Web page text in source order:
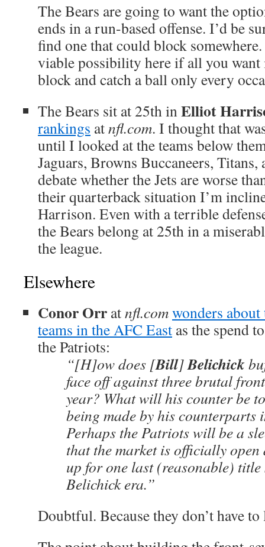
The Bears are going to want the
ends in a run-based offense. I’d be
find one that could block
viable possibility here if all you want
block and catch a ball only every
The Bears sit at 25th inElliot
rankings atnfl.com. I thought that
until I looked at the teams below
Jaguars, Browns Buccaneers,
debate whether the Jets are worse
their quarterback situation I’m
Harrison. Even with a terrible
the Bears belong at 25th in a
the league.
Elsewhere
Conor Orr atnfl.comwonders about
teams in the AFC East as the spend
the Patriots:
“[H]ow does [Bill]Belichick
face off against three brutal
year? What will his counter be
being made by his counterparts
Perhaps the Patriots will be a
that the market is officially
up for one last (reasonable)
Belichick era.”
Doubtful. Because they don’t have